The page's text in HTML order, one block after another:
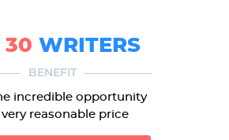
30 WRITERS
BENEFIT
incredible opportunity
reasonable price